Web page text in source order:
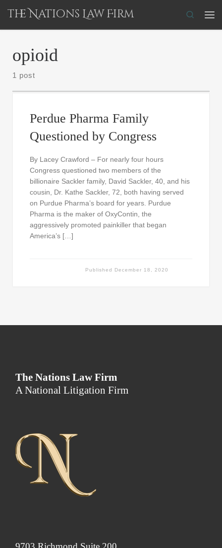
Skip to content
The Nations Law Firm
Search
opioid
1 post
Perdue Pharma Family
Questioned by Congress
By Lacey Crawford – For nearly four hours
Congress questioned two members of the
billionaire Sackler family, David Sackler, 40, and his
cousin, Dr. Kathe Sackler, 72, both having served
on Purdue Pharma’s board for years. Purdue
Pharma is the maker of OxyContin, the
aggressively promoted painkiller that began
America’s […]
Published December 18, 2020
The Nations Law Firm
A National Litigation Firm